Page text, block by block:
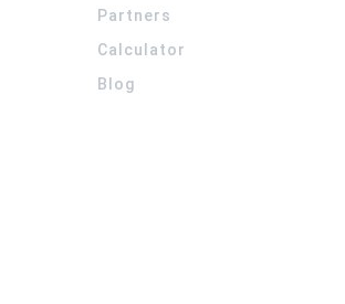
Partners
Calculator
Blog